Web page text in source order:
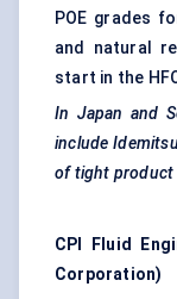
POE grades
and natural
start in the
In Japan and
include
of tight product
CPI Fluid
Corporation)